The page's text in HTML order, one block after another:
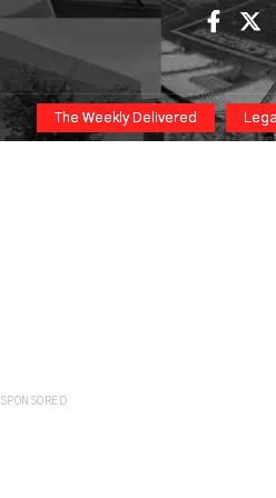
The Weekly Delivered
SPONSORED